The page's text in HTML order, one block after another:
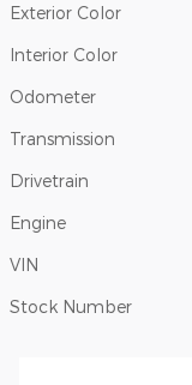
Exterior Color
Interior Color
Odometer
Transmission
Drivetrain
Engine
VIN
Stock Number